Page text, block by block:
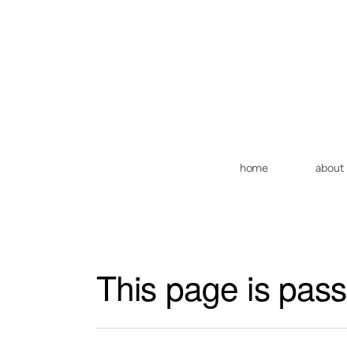
home about
This page is